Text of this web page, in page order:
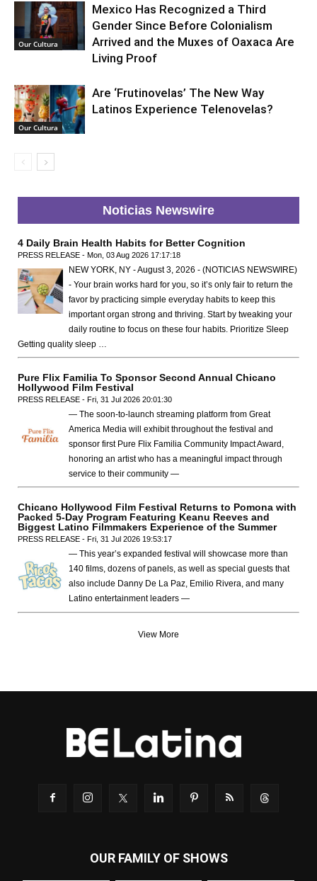
Our Cultura
Mexico Has Recognized a Third
Gender Since Before Colonialism
Arrived and the Muxes of Oaxaca Are
Living Proof
Our Cultura
Are ‘Frutinovelas’ The New Way
Latinos Experience Telenovelas?
Noticias Newswire
4 Daily Brain Health Habits for Better Cognition
PRESS RELEASE - Mon, 03 Aug 2026 17:17:18
NEW YORK, NY - August 3, 2026 - (NOTICIAS NEWSWIRE)
- Your brain works hard for you, so it’s only fair to return the
favor by practicing simple everyday habits to keep this
important organ strong and thriving. Start by tweaking your
daily routine to focus on these four habits. Prioritize Sleep
Getting quality sleep …
Pure Flix Familia To Sponsor Second Annual Chicano
Hollywood Film Festival
PRESS RELEASE - Fri, 31 Jul 2026 20:01:30
— The soon-to-launch streaming platform from Great
America Media will exhibit throughout the festival and
sponsor first Pure Flix Familia Community Impact Award,
honoring an artist who has a meaningful impact through
service to their community —
Chicano Hollywood Film Festival Returns to Pomona with
Packed 5-Day Program Featuring Keanu Reeves and
Biggest Latino Filmmakers Experience of the Summer
PRESS RELEASE - Fri, 31 Jul 2026 19:53:17
— This year’s expanded festival will showcase more than
140 films, dozens of panels, as well as special guests that
also include Danny De La Paz, Emilio Rivera, and many
Latino entertainment leaders —
View More
OUR FAMILY OF SHOWS